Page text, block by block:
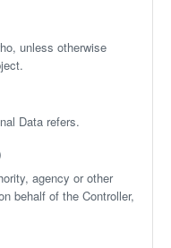
unless otherwise
Data refers.
agency or other
behalf of the Controller,